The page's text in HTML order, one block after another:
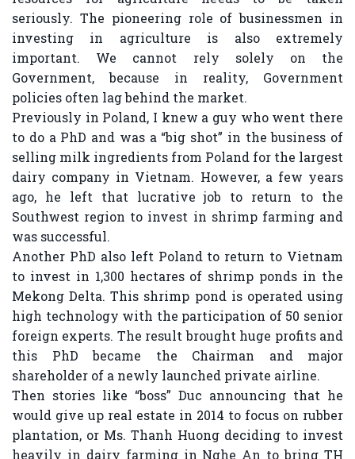
seriously. The pioneering role of businessmen in
investing in agriculture is also extremely
important. We cannot rely solely on the
Government, because in reality, Government
policies often lag behind the market.
Previously in Poland, I knew a guy who went there
to do a PhD and was a “big shot” in the business of
selling milk ingredients from Poland for the largest
dairy company in Vietnam. However, a few years
ago, he left that lucrative job to return to the
Southwest region to invest in shrimp farming and
was successful.
Another PhD also left Poland to return to Vietnam
to invest in 1,300 hectares of shrimp ponds in the
Mekong Delta. This shrimp pond is operated using
high technology with the participation of 50 senior
foreign experts. The result brought huge profits and
this PhD became the Chairman and major
shareholder of a newly launched private airline.
Then stories like “boss” Duc announcing that he
would give up real estate in 2014 to focus on rubber
plantation, or Ms. Thanh Huong deciding to invest
heavily in dairy farming in Nghe An to bring TH